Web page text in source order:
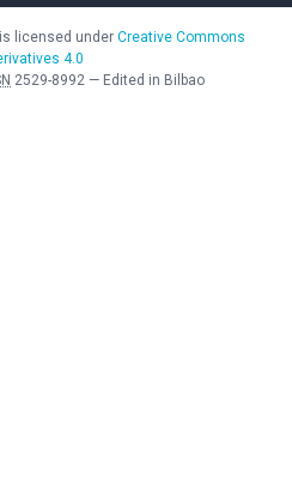
is licensed under Creative Commons
4.0
2529-8992 — Edited in Bilbao